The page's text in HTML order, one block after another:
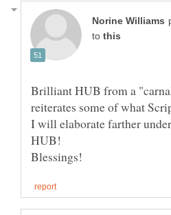
to
Brilliant HUB from a
reiterates some of what
I will elaborate farther